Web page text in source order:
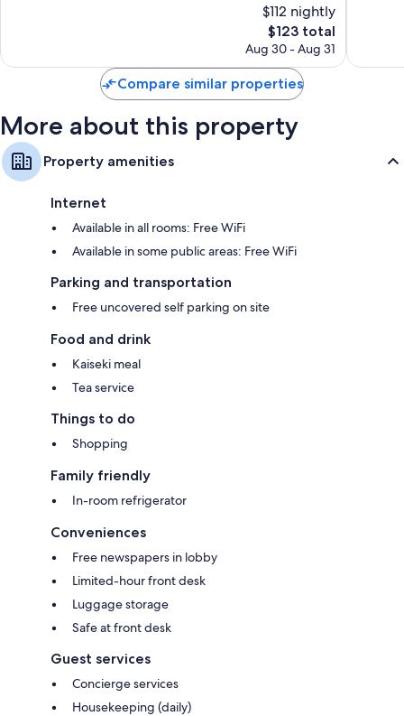
reviews
$112 nightly
The
price
$123
$123 total
Aug 30 - Aug 31
reviews
Compare similar properties
More about this property
Property amenities
Internet
Available in all rooms: Free WiFi
Available in some public areas: Free WiFi
Parking and transportation
Free uncovered self parking on site
Food and drink
Kaiseki meal
Tea service
Things to do
Shopping
Family friendly
In-room refrigerator
Conveniences
Free newspapers in lobby
Limited-hour front desk
Luggage storage
Safe at front desk
Guest services
Concierge services
Housekeeping (daily)